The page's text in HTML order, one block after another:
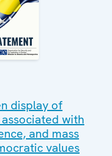
display of
with
and mass
values